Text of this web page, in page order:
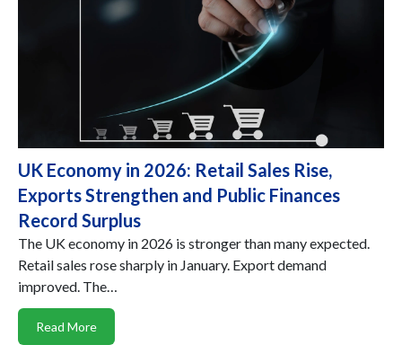
UK Economy in 2026: Retail Sales Rise,
Exports Strengthen and Public Finances
Record Surplus
The UK economy in 2026 is stronger than many expected.
Retail sales rose sharply in January. Export demand
improved. The…
Read More